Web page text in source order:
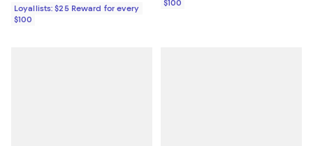
Loyallists: $25 Reward for every
$100
$100